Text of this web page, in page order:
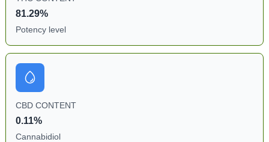
81.29%
Potency level
CBD CONTENT
0.11%
Cannabidiol